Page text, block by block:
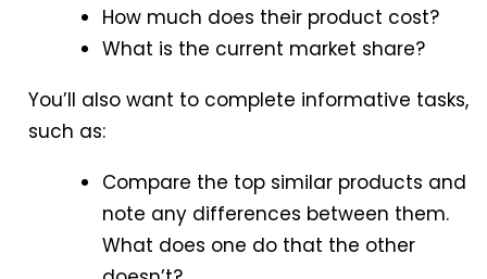
How much does their product cost?
What is the current market share?
You’ll also want to complete informative tasks,
such as:
Compare the top similar products and
note any differences between them.
What does one do that the other